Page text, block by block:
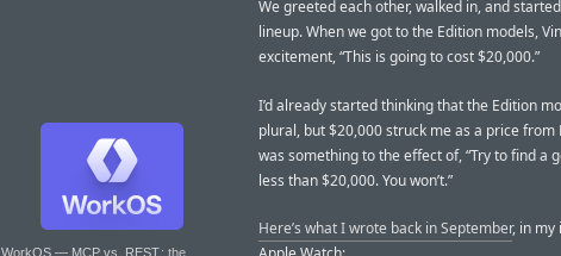
WorkOS — MCP vs. REST: the
We greeted each other, walked in, and
lineup. When we got to the Edition models,
excitement, “This is going to cost $20,000.”
I’d already started thinking that the Edition
plural, but $20,000 struck me as a price from
was something to the effect of, “Try to find a
less than $20,000. You won’t.”
Here’s what I wrote back in September, in my